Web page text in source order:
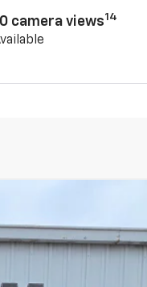
camera views14